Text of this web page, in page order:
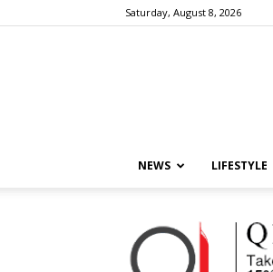
Saturday, August 8, 2026
NEWS LIFESTYLE